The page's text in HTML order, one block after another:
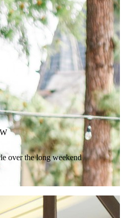
over the long weekend